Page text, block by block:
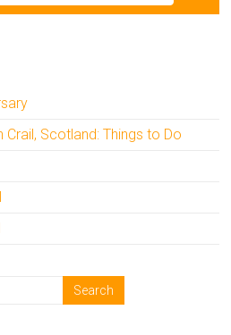
Crail, Scotland: Things to Do